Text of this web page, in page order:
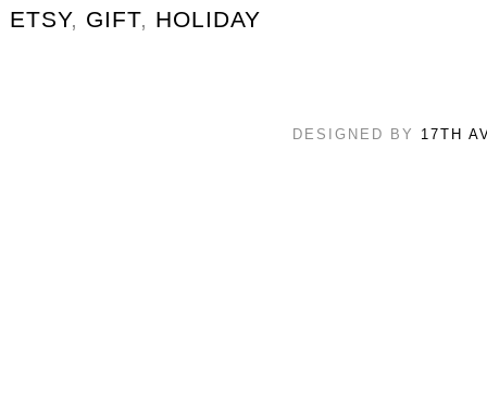
ETSY, GIFT, HOLIDAY
DESIGNED BY 17TH